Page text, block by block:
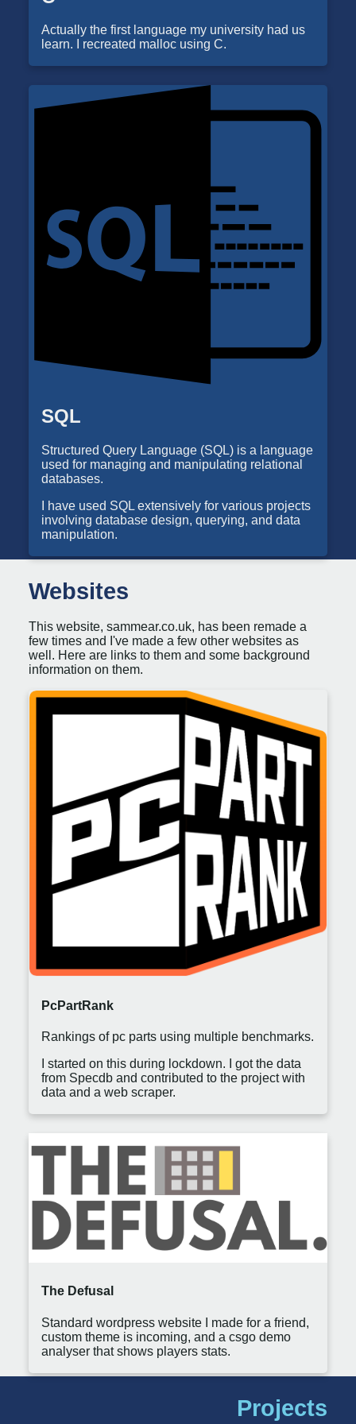
Actually the first language my university had us
learn. I recreated malloc using C.
SQL
Structured Query Language (SQL) is a language
used for managing and manipulating relational
databases.
I have used SQL extensively for various projects
involving database design, querying, and data
manipulation.
Websites
This website, sammear.co.uk, has been remade a
few times and I've made a few other websites as
well. Here are links to them and some background
information on them.
PcPartRank
Rankings of pc parts using multiple benchmarks.
I started on this during lockdown. I got the data
from Specdb and contributed to the project with
data and a web scraper.
The Defusal
Standard wordpress website I made for a friend,
custom theme is incoming, and a csgo demo
analyser that shows players stats.
Projects